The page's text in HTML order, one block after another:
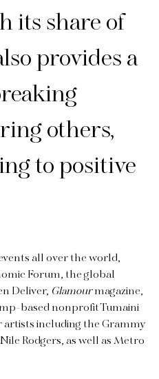
its share of
provides a
others,
to positive
all over the world,
Forum, the global
Deliver, Glamourmagazine,
based nonprofit Tumaini
artists including the Grammy
Rodgers, as well as Metro